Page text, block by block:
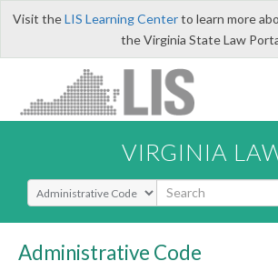
Visit theLIS Learning Centerto learn more
the Virginia State Law
VIRGINIA
Select Search Type
Administrative Code